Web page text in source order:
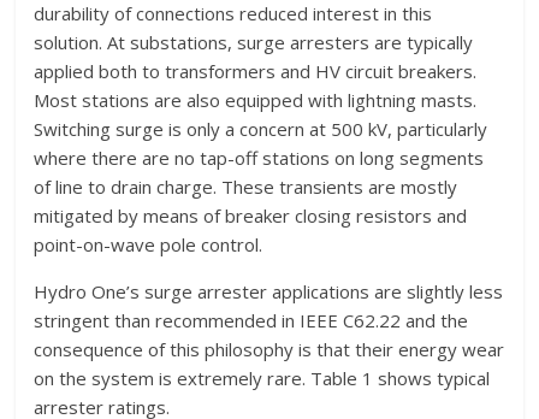
durability of connections reduced interest in this
solution. At substations, surge arresters are typically
applied both to transformers and HV circuit breakers.
Most stations are also equipped with lightning masts.
Switching surge is only a concern at 500 kV, particularly
where there are no tap-off stations on long segments
of line to drain charge. These transients are mostly
mitigated by means of breaker closing resistors and
point-on-wave pole control.
Hydro One’s surge arrester applications are slightly less
stringent than recommended in IEEE C62.22 and the
consequence of this philosophy is that their energy wear
on the system is extremely rare. Table 1 shows typical
arrester ratings.